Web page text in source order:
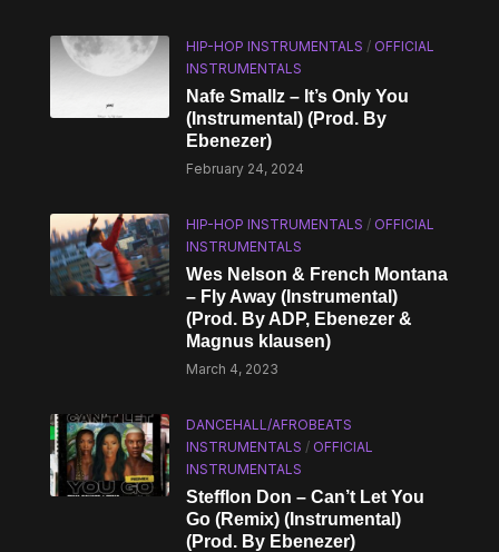
HIP-HOP INSTRUMENTALS / OFFICIAL
INSTRUMENTALS
Nafe Smallz – It’s Only You
(Instrumental) (Prod. By
Ebenezer)
February 24, 2024
HIP-HOP INSTRUMENTALS / OFFICIAL
INSTRUMENTALS
Wes Nelson & French Montana
– Fly Away (Instrumental)
(Prod. By ADP, Ebenezer &
Magnus klausen)
March 4, 2023
DANCEHALL/AFROBEATS
INSTRUMENTALS / OFFICIAL
INSTRUMENTALS
Stefflon Don – Can’t Let You
Go (Remix) (Instrumental)
(Prod. By Ebenezer)